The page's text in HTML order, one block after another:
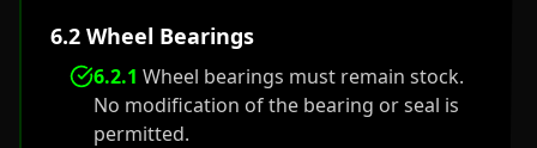
6.2 Wheel Bearings
6.2.1 Wheel bearings must remain stock.
No modification of the bearing or seal is
permitted.